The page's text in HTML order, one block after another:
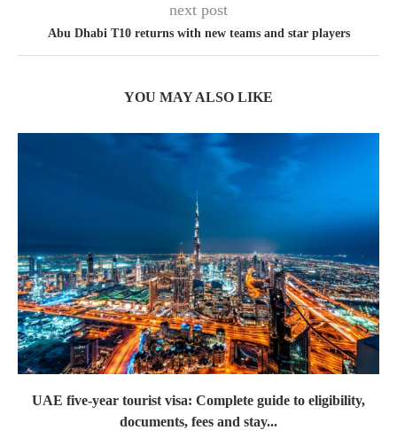
next post
Abu Dhabi T10 returns with new teams and star players
YOU MAY ALSO LIKE
UAE five-year tourist visa: Complete guide to eligibility,
documents, fees and stay...